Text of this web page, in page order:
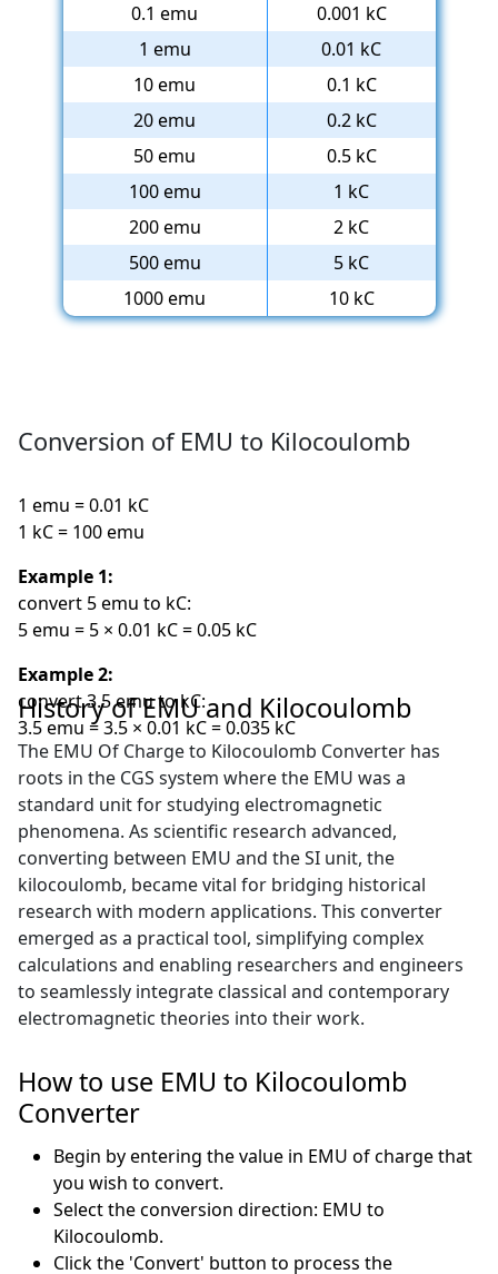
0.1 emu
0.001 kC
1 emu
0.01 kC
10 emu
0.1 kC
20 emu
0.2 kC
50 emu
0.5 kC
100 emu
1 kC
200 emu
2 kC
500 emu
5 kC
1000 emu
10 kC
Conversion of EMU to Kilocoulomb
1 emu = 0.01 kC
1 kC = 100 emu
Example 1:
convert 5 emu to kC:
5 emu = 5 × 0.01 kC = 0.05 kC
Example 2:
convert 3.5 emu to kC:
3.5 emu = 3.5 × 0.01 kC = 0.035 kC
History of EMU and Kilocoulomb
The EMU Of Charge to Kilocoulomb Converter has
roots in the CGS system where the EMU was a
standard unit for studying electromagnetic
phenomena. As scientific research advanced,
converting between EMU and the SI unit, the
kilocoulomb, became vital for bridging historical
research with modern applications. This converter
emerged as a practical tool, simplifying complex
calculations and enabling researchers and engineers
to seamlessly integrate classical and contemporary
electromagnetic theories into their work.
How to use EMU to Kilocoulomb
Converter
Begin by entering the value in EMU of charge that
you wish to convert.
Select the conversion direction: EMU to
Kilocoulomb.
Click the 'Convert' button to process the